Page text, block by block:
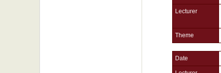
Lecturer
Theme
Date